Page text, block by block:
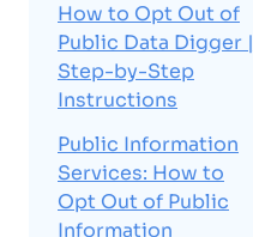
How to Opt Out of
Public Data Digger |
Step-by-Step
Instructions
Public Information
Services: How to
Opt Out of Public
Information